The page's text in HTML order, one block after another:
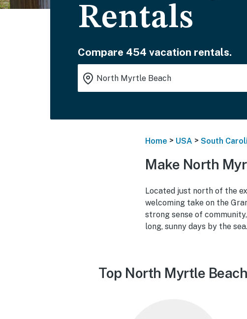
Rentals
Compare 454 vacation rentals.
Home > USA > South
Make North
Located just north of the
welcoming take on the
strong sense of
long, sunny days by the sea.
Top North Myrtle